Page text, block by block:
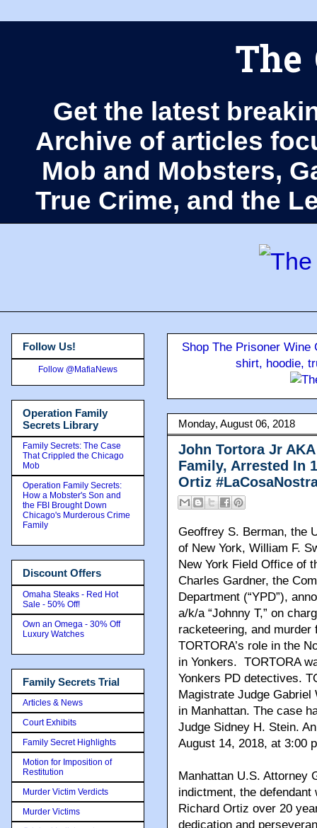
The
Get the latest
Archive of articles
Mob and Mobsters,
True Crime, and the
Shop The Prisoner
shirt, hoodie,
Monday, August 06, 2018
John Tortora Jr
Family, Arrested In
Ortiz
Geoffrey S. Berman, the
of New York, William F.
New York Field Office of
Charles Gardner, the
Department (“YPD”),
a/k/a “Johnny T,” on
racketeering, and
TORTORA’s role in the
in Yonkers. TORTORA
Yonkers PD detectives.
Magistrate Judge
in Manhattan. The case
Judge Sidney H. Stein.
August 14, 2018, at 3:00
Manhattan U.S. Attorney
indictment, the
Richard Ortiz over 20
dedication and
Follow Us!
Follow @MafiaNews
Operation Family
Secrets Library
Family Secrets: The Case
That Crippled the Chicago
Mob
Operation Family Secrets:
How a Mobster's Son and
the FBI Brought Down
Chicago's Murderous Crime
Family
Discount Offers
Omaha Steaks - Red Hot
Sale - 50% Off!
Own an Omega - 30% Off
Luxury Watches
Family Secrets Trial
Articles & News
Court Exhibits
Family Secret Highlights
Motion for Imposition of
Restitution
Murder Victim Verdicts
Murder Victims